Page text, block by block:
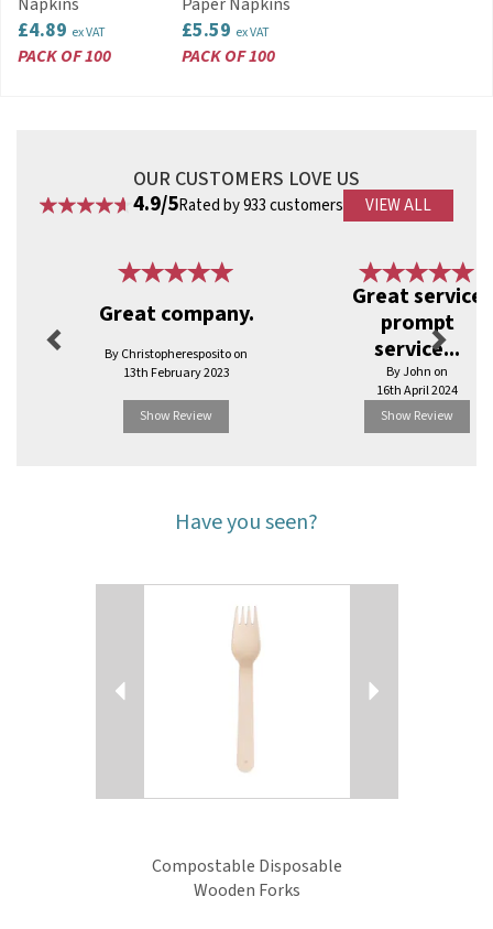
and disposable tableware, Swantex is
committed to sourcing new materials to remain
as eco-friendly as possible.
£4.89 ex VAT
PACK OF 100
£5.59 ex VAT
PACK OF 100
OUR CUSTOMERS LOVE US
4.9/5Rated by 933 customers VIEW ALL
Great company.
By Christopheresposito on
13th February 2023
Show Review
Great service
prompt
service...
By John on
16th April 2024
Show Review
Next
Have you seen?
Compostable Disposable
Wooden Forks
Next
Previous